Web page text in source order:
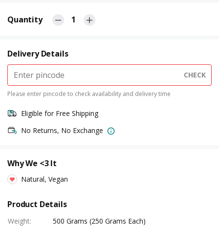
Quantity 1
Delivery Details
CHECK
Please enter pincode to check availability and delivery time
Eligible for Free Shipping
No Returns, No Exchange
Why We <3 It
Natural, Vegan
Product Details
Weight:
500 Grams (250 Grams Each)